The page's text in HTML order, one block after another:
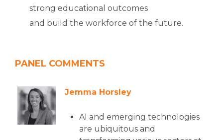
strong educational outcomes
and build the workforce of the future.
PANEL COMMENTS
Jemma Horsley
AI and emerging technologies
are ubiquitous and